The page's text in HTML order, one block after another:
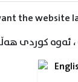
the website
ئەوە کوردی